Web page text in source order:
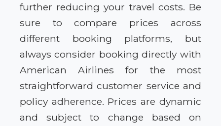
further reducing your travel costs. Be
sure to compare prices across
different booking platforms, but
always consider booking directly with
American Airlines for the most
straightforward customer service and
policy adherence. Prices are dynamic
and subject to change based on